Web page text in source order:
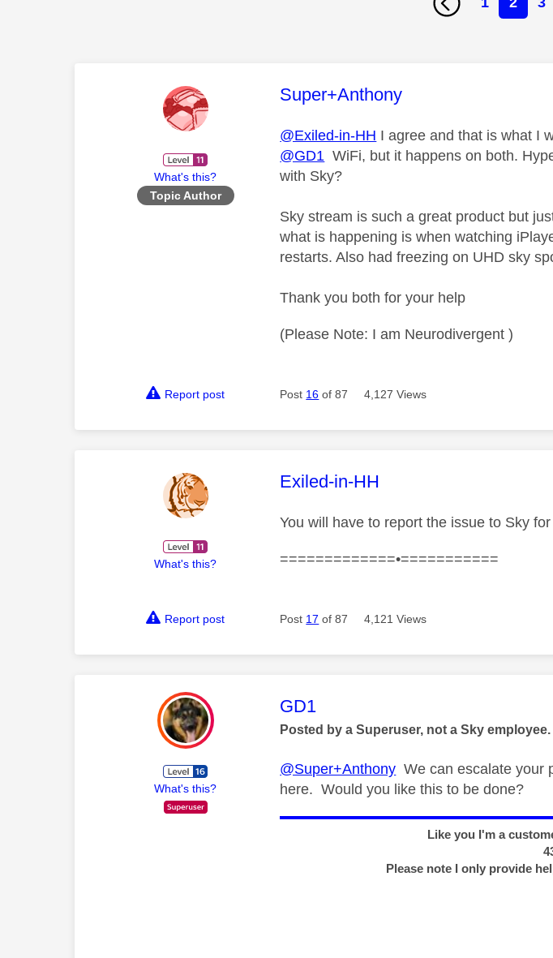
What's this?
Topic Author
This message was authored by:
Super+Anthony
@Exiled-in-HH I agree and that is what I
@GD1 WiFi, but it happens on both.
with Sky?
Sky stream is such a great product but
what is happening is when watching
restarts. Also had freezing on UHD sky
Thank you both for your help
(Please Note: I am Neurodivergent )
Report post Post 16 of 87 4,127 Views
What's this?
This message was authored by:
Exiled-in-HH
You will have to report the issue to Sky
=============•===========
Report post Post 17 of 87 4,121 Views
What's this?
This message was authored by:
GD1
Posted by a Superuser, not a Sky employee.
@Super+Anthony We can escalate your
here. Would you like this to be done?
Like you I'm a
Please note I only provide